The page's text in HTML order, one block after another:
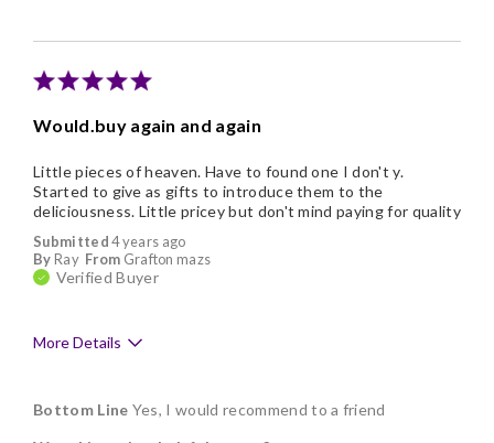
Would.buy again and again
Submitted4 years ago
By Ray From Grafton mazs
Verified Buyer
Little pieces of heaven. Have to found one I don't y.
Started to give as gifts to introduce them to the
deliciousness. Little pricey but don't mind paying for quality
More Details
Delicious
Bottom Line Yes, I would recommend to a friend